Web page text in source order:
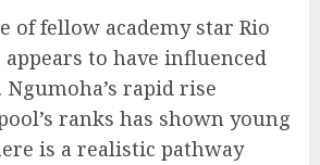
of fellow academy star Rio
to have influenced
Ngumoha’s rapid rise
ranks has shown young
is a realistic pathway